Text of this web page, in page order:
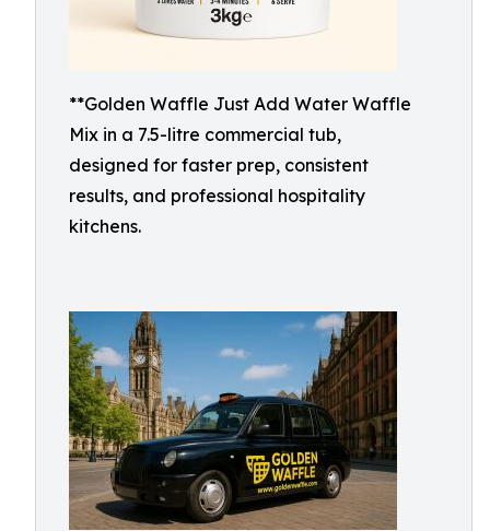
**Golden Waffle Just Add Water Waffle
Mix in a 7.5-litre commercial tub,
designed for faster prep, consistent
results, and professional hospitality
kitchens.